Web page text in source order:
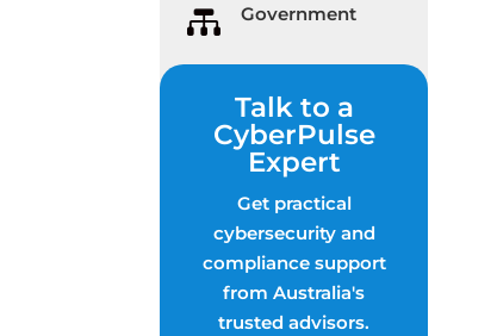
 Government
Talk to a
CyberPulse
Expert
Get practical
cybersecurity and
compliance support
from Australia's
trusted advisors.